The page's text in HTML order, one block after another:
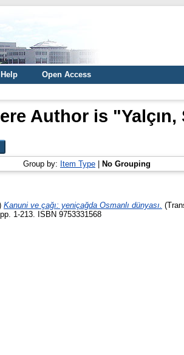
Help
Open Access
Author is "
Group by: Item Type No Grouping
Kanuni ve çağı: yeniçağda Osmanlı dünyası.
1-213. ISBN 9753331568